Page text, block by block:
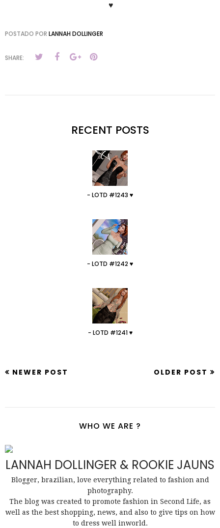
♥
POSTADO POR LANNAH DOLLINGER
SHARE:
RECENT POSTS
- LOTD #1243 ♥
- LOTD #1242 ♥
- LOTD #1241 ♥
NEWER POST OLDER POST
WHO WE ARE ?
LANNAH DOLLINGER & ROOKIE JAUNS
Blogger, brazilian, love everything related to fashion and
photography.
The blog was created to promote fashion in Second Life, as
well as the best shopping, news, and also to give tips on how
to dress well inworld.